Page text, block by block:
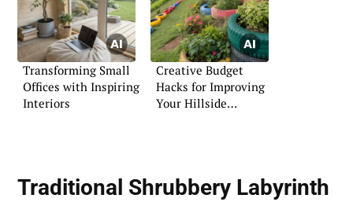
Transforming Small
Offices with Inspiring
Interiors
Creative Budget
Hacks for Improving
Your Hillside
Traditional Shrubbery Labyrinth